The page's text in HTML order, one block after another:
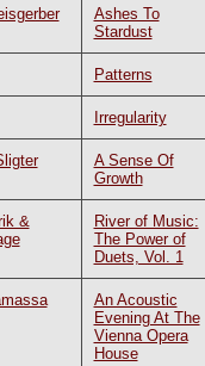
Ashes To
Stardust
Patterns
Irregularity
A Sense Of
Growth
&
River of Music:
The Power of
Duets, Vol. 1
An Acoustic
Evening At The
Vienna Opera
House